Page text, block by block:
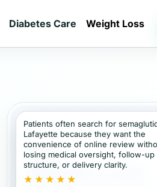
Diabetes Care Weight Loss
Patients often search for
Lafayette because they want the
convenience of online review
losing medical oversight, follow-up
structure, or delivery clarity.
★★★★★